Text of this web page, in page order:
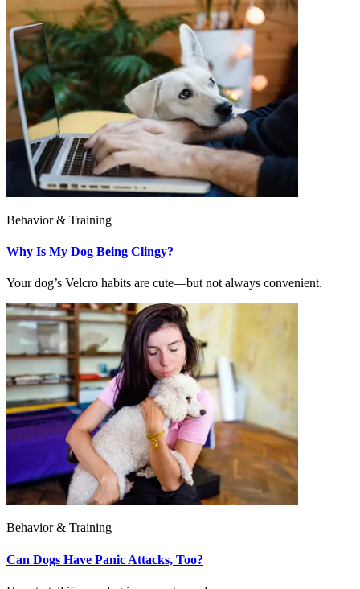
Behavior & Training
Why Is My Dog Being Clingy?
Your dog’s Velcro habits are cute—but not always convenient.
Behavior & Training
Can Dogs Have Panic Attacks, Too?